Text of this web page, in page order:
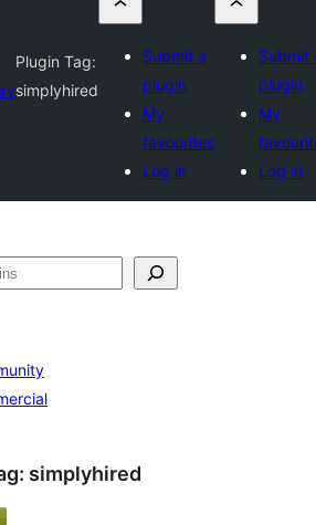
Plugin Tag:
simplyhired
Submit a
plugin
My
favourites
Log in
Submit
plugin
My
Log in
simplyhired